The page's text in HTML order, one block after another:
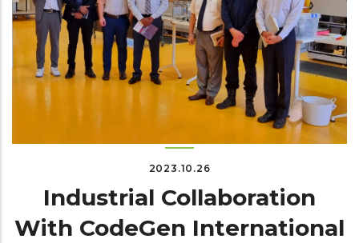
2023.10.26
Industrial Collaboration
With CodeGen International